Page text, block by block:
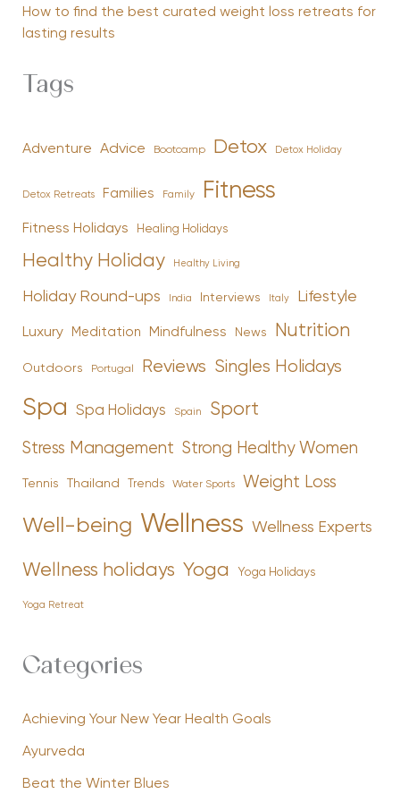
How to find the best curated weight loss retreats for
lasting results
Tags
Adventure Advice Bootcamp Detox Detox Holiday
Detox Retreats Families Family Fitness
Fitness Holidays Healing Holidays
Healthy Holiday Healthy Living
Holiday Round-ups India Interviews Italy Lifestyle
Luxury Meditation Mindfulness News Nutrition
Outdoors Portugal Reviews Singles Holidays
Spa Spa Holidays Spain Sport
Stress Management Strong Healthy Women
Tennis Thailand Trends Water Sports Weight Loss
Well-being Wellness Wellness Experts
Wellness holidays Yoga Yoga Holidays
Yoga Retreat
Categories
Achieving Your New Year Health Goals
Ayurveda
Beat the Winter Blues